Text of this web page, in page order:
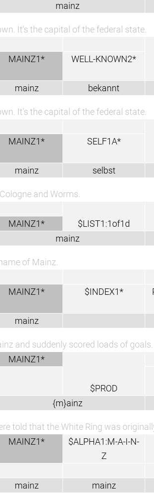
mainz
It’s the capital of the federal state.
MAINZ1* WELL-KNOWN2*
mainz bekannt
It’s the capital of the federal state.
MAINZ1* SELF1A*
mainz selbst
and Worms.
$LIST1:1of1d
MAINZ1*
mainz
of Mainz.
MAINZ1* $INDEX1*
mainz
and suddenly scored loads of goals.
MAINZ1*
$PROD
{m}ainz
told that the White Ring was
MAINZ1*
$ALPHA1:M-A-I-N-
Z
mainz mainz